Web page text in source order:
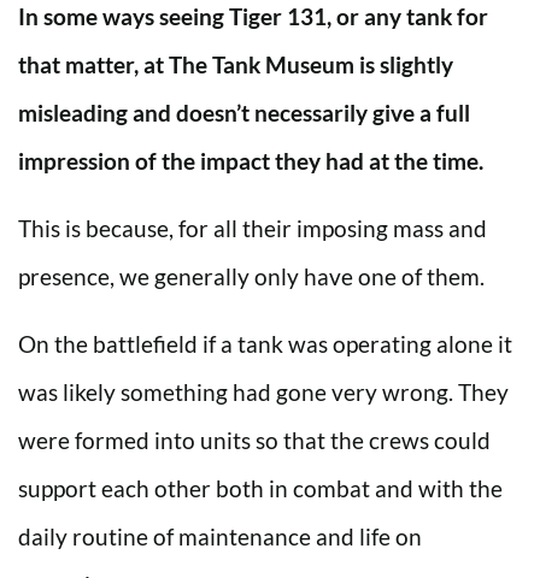
In some ways seeing Tiger 131, or any tank for
that matter, at The Tank Museum is slightly
misleading and doesn’t necessarily give a full
impression of the impact they had at the time.
This is because, for all their imposing mass and
presence, we generally only have one of them.
On the battlefield if a tank was operating alone it
was likely something had gone very wrong. They
were formed into units so that the crews could
support each other both in combat and with the
daily routine of maintenance and life on